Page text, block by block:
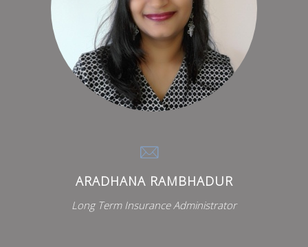
ARADHANA RAMBHADUR
Long Term Insurance Administrator